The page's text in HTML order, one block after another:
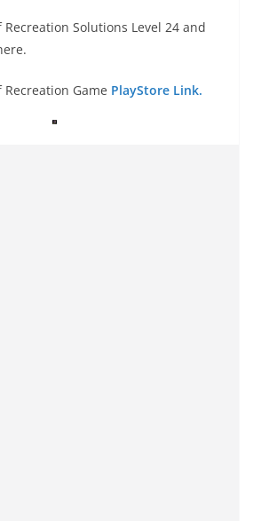
Recreation Solutions Level 24 and
Recreation Game PlayStore Link.